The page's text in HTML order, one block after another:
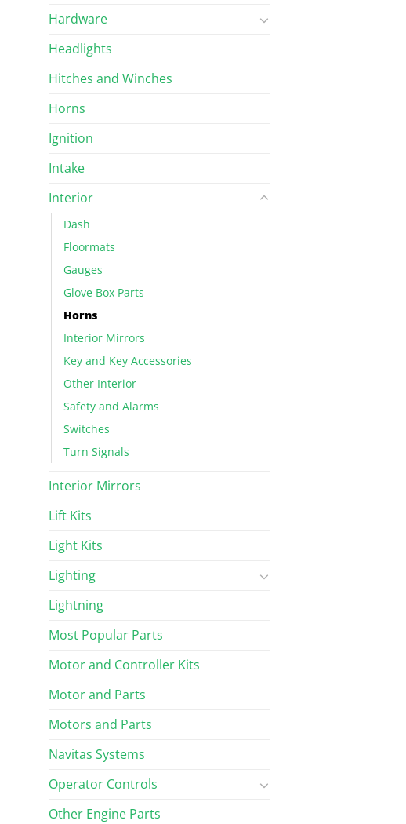
Hardware
Headlights
Hitches and Winches
Horns
Ignition
Intake
Interior
Dash
Floormats
Gauges
Glove Box Parts
Horns
Interior Mirrors
Key and Key Accessories
Other Interior
Safety and Alarms
Switches
Turn Signals
Interior Mirrors
Lift Kits
Light Kits
Lighting
Lightning
Most Popular Parts
Motor and Controller Kits
Motor and Parts
Motors and Parts
Navitas Systems
Operator Controls
Other Engine Parts